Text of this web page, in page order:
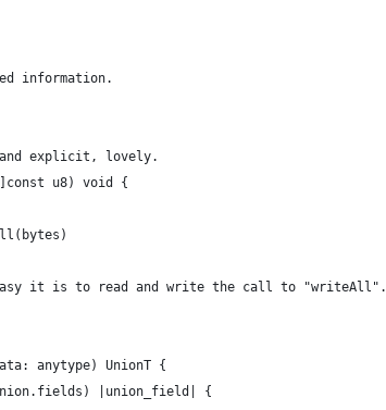
information.
explicit, lovely.
u8) void {
it is to read and write the call to "writeAll".
anytype) UnionT {
|union_field| {